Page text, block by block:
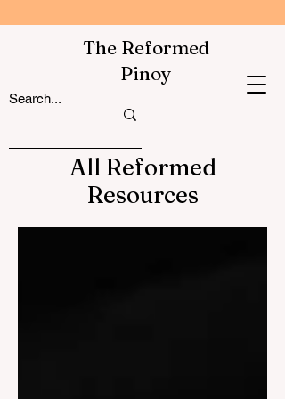
The Reformed
Pinoy
All Reformed
Resources